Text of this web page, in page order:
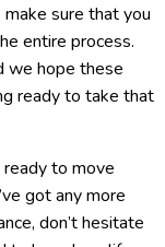
make sure that you
entire process.
we hope these
ready to take that
to move
got any more
don’t hesitate